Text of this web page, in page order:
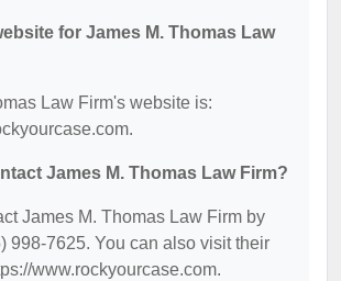
for James M. Thomas Law
Law Firm's website is:
James M. Thomas Law Firm?
James M. Thomas Law Firm by
998-7625. You can also visit their
www.rockyourcase.com.